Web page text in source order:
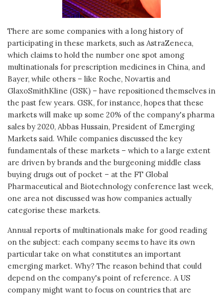
There are some companies with a long history of
participating in these markets, such as AstraZeneca,
which claims to hold the number one spot among
multinationals for prescription medicines in China, and
Bayer, while others – like Roche, Novartis and
GlaxoSmithKline (GSK) – have repositioned themselves in
the past few years. GSK, for instance, hopes that these
markets will make up some 20% of the company's pharma
sales by 2020, Abbas Hussain, President of Emerging
Markets said. While companies discussed the key
fundamentals of these markets – which to a large extent
are driven by brands and the burgeoning middle class
buying drugs out of pocket – at the FT Global
Pharmaceutical and Biotechnology conference last week,
one area not discussed was how companies actually
categorise these markets.
Annual reports of multinationals make for good reading
on the subject: each company seems to have its own
particular take on what constitutes an important
emerging market. Why? The reason behind that could
depend on the company's point of reference. A US
company might want to focus on countries that are